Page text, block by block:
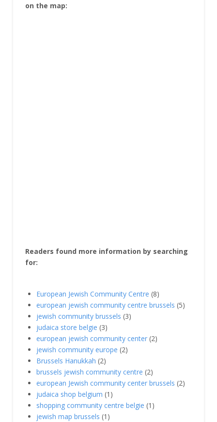
on the map:
Readers found more information by searching
for:
European Jewish Community Centre (8)
european jewish community centre brussels (5)
jewish community brussels (3)
judaica store belgie (3)
european jewish community center (2)
jewish community europe (2)
Brussels Hanukkah (2)
brussels jewish community centre (2)
european Jewish community center brussels (2)
judaica shop belgium (1)
shopping community centre belgie (1)
jewish map brussels (1)